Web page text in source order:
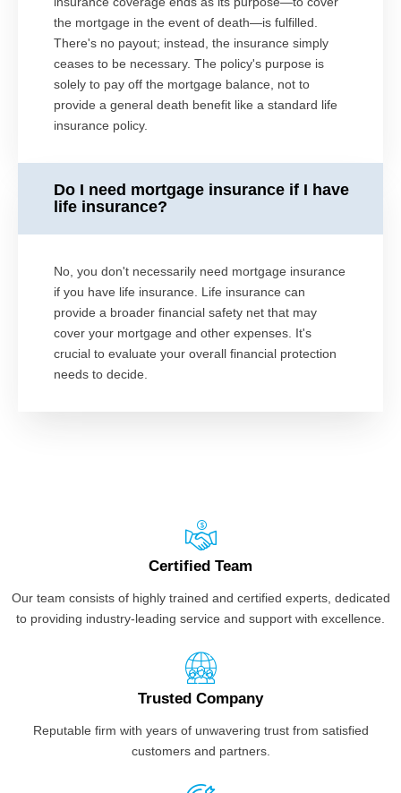
the mortgage in the event of death—is fulfilled.
There's no payout; instead, the insurance simply
ceases to be necessary. The policy's purpose is
solely to pay off the mortgage balance, not to
provide a general death benefit like a standard life
insurance policy.
Do I need mortgage insurance if I have
life insurance?
No, you don't necessarily need mortgage insurance
if you have life insurance. Life insurance can
provide a broader financial safety net that may
cover your mortgage and other expenses. It's
crucial to evaluate your overall financial protection
needs to decide.
Certified Team
Our team consists of highly trained and certified experts, dedicated
to providing industry-leading service and support with excellence.
Trusted Company
Reputable firm with years of unwavering trust from satisfied
customers and partners.